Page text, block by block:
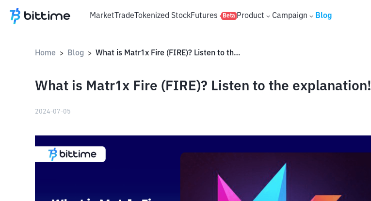
MarketTradeTokenized StockFutures Beta Product Campaign Blog
Home > Blog > What is Matr1x Fire (FIRE)? Listen to the explanation!
What is Matr1x Fire (FIRE)? Listen to the explanation!
2024-07-05